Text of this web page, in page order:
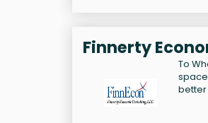
Finnerty
To
better